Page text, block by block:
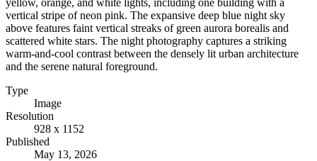
vertical stripe of neon pink. The expansive deep blue night sky
above features faint vertical streaks of green aurora borealis and
scattered white stars. The night photography captures a striking
warm-and-cool contrast between the densely lit urban architecture
and the serene natural foreground.
Type
Image
Resolution
928 x 1152
Published
May 13, 2026